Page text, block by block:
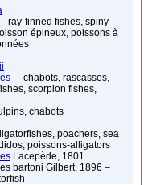
– ray-finned fishes, spiny
épineux, poissons à
– chabots, rascasses,
scorpion fishes,
chabots
poachers, sea
poissons-alligators
Lacepède, 1801
bartoni Gilbert, 1896 –